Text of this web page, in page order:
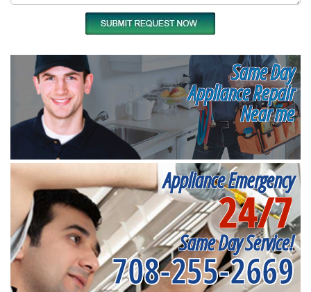
Same Day
Appliance Repair
Near me
Appliance Emergency
24/7
Same Day Service!
708-255-2669